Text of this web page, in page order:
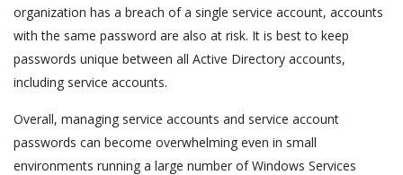
organization has a breach of a single service account, accounts
with the same password are also at risk. It is best to keep
passwords unique between all Active Directory accounts,
including service accounts.
Overall, managing service accounts and service account
passwords can become overwhelming even in small
environments running a large number of Windows Services